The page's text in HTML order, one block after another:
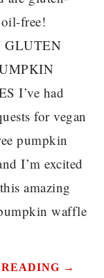
free!
GLUTEN
I’ve had
for vegan
pumpkin
I’m excited
amazing
waffle
READING →